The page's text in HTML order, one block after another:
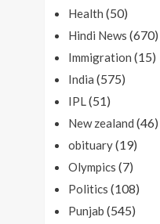
Health (50)
Hindi News (670)
Immigration (15)
India (575)
IPL(51)
New zealand (46)
obituary(19)
Olympics (7)
Politics (108)
Punjab (545)